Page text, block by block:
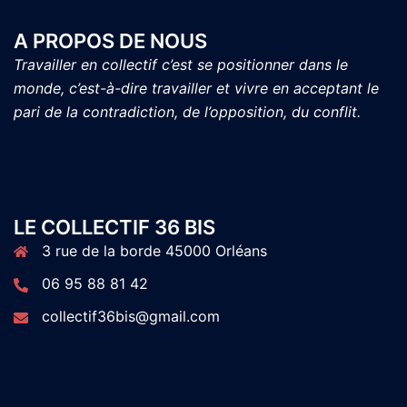
A PROPOS DE NOUS
Travailler en collectif c’est se positionner dans le
monde, c’est-à-dire travailler et vivre en acceptant le
pari de la contradiction, de l’opposition, du conflit.
LE COLLECTIF 36 BIS
3 rue de la borde 45000 Orléans
06 95 88 81 42
collectif36bis@gmail.com